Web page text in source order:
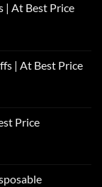
| At Best Price
| At Best Price
Price